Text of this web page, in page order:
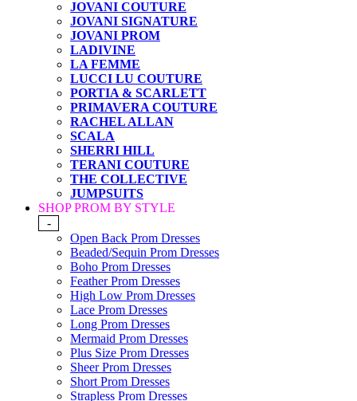
JOVANI COUTURE
JOVANI SIGNATURE
JOVANI PROM
LADIVINE
LA FEMME
LUCCI LU COUTURE
PORTIA & SCARLETT
PRIMAVERA COUTURE
RACHEL ALLAN
SCALA
SHERRI HILL
TERANI COUTURE
THE COLLECTIVE
JUMPSUITS
SHOP PROM BY STYLE
-
Open Back Prom Dresses
Beaded/Sequin Prom Dresses
Boho Prom Dresses
Feather Prom Dresses
High Low Prom Dresses
Lace Prom Dresses
Long Prom Dresses
Mermaid Prom Dresses
Plus Size Prom Dresses
Sheer Prom Dresses
Short Prom Dresses
Strapless Prom Dresses